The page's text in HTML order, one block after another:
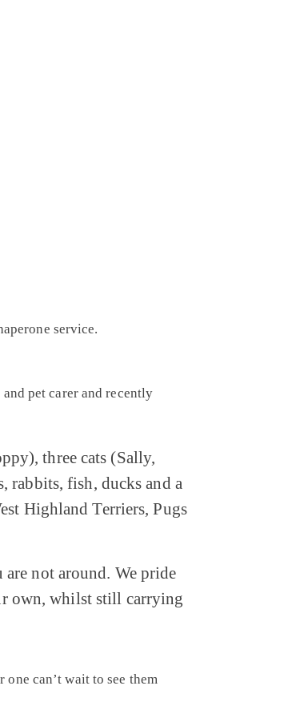
service.
pet carer and recently
three cats (Sally,
rabbits, fish, ducks and a
Highland Terriers, Pugs
not around. We pride
own, whilst still carrying
can’t wait to see them